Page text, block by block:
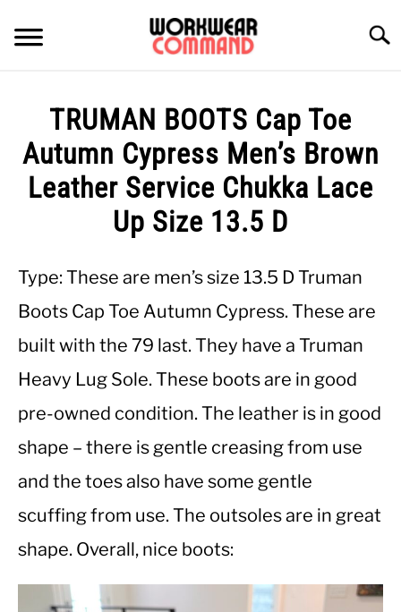
content
WINTER
WORK
SHIRTS
CASUAL
WORK BOOTS
MADE IN USA
TRUMAN BOOTS Cap Toe
Autumn Cypress Men’s Brown
Leather Service Chukka Lace
Up Size 13.5 D
Type: These are men’s size 13.5 D Truman
Boots Cap Toe Autumn Cypress. These are
built with the 79 last. They have a Truman
Heavy Lug Sole. These boots are in good
pre-owned condition. The leather is in good
shape – there is gentle creasing from use
and the toes also have some gentle
scuffing from use. The outsoles are in great
shape. Overall, nice boots: